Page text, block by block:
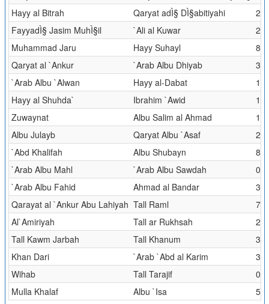
Hayy al Bitrah
Qaryat adÌ§ DÌ§abitiyahi
FayyadÌ§ Jasim MuhÌ§il
`Ali al Kuwar
Muhammad Jaru
Hayy Suhayl
Qaryat al `Ankur
`Arab Albu Dhiyab
`Arab Albu `Alwan
Hayy al-Dabat
Hayy al Shuhda`
Ibrahim `Awid
Zuwaynat
Albu Salim al Ahmad
Albu Julayb
Qaryat Albu `Asaf
`Abd Khalifah
Albu Shubayn
8
`Arab Albu Mahl
`Arab Albu Sawdah
0.6
`Arab Albu Fahid
Ahmad al Bandar
Qarayat al `Ankur Abu Lahiyah Tall Raml
Al`Amiriyah
Tall ar Rukhsah
2.2
Tall Kawm Jarbah
Tall Khanum
Khan Dari
`Arab `Abd al Karim
3.1
Wihab
Tall Tarajif
Mulla Khalaf
Albu `Isa